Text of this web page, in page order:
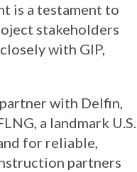
is a testament to
stakeholders
with GIP,
with Delfin,
a landmark U.S.
for reliable,
partners